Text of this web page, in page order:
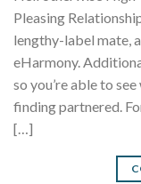
Pleasing
lengthy-label mate,
eHarmony.
so you’re able to
finding partnered.
[…]